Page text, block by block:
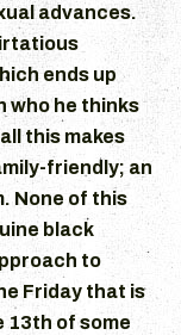
advances.
ends up
who he thinks
this makes
friendly; an
None of this
black
to
Friday that is
13th of some